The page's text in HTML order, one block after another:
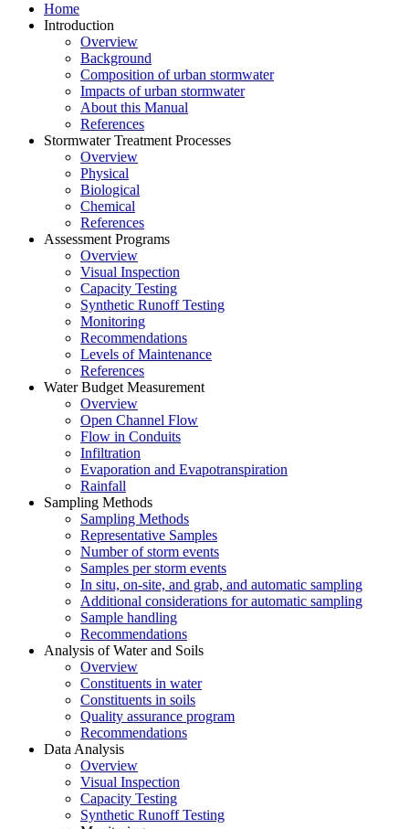
Home
Introduction
Overview
Background
Composition of urban stormwater
Impacts of urban stormwater
About this Manual
References
Stormwater Treatment Processes
Overview
Physical
Biological
Chemical
References
Assessment Programs
Overview
Visual Inspection
Capacity Testing
Synthetic Runoff Testing
Monitoring
Recommendations
Levels of Maintenance
References
Water Budget Measurement
Overview
Open Channel Flow
Flow in Conduits
Infiltration
Evaporation and Evapotranspiration
Rainfall
Sampling Methods
Sampling Methods
Representative Samples
Number of storm events
Samples per storm events
In situ, on-site, and grab, and automatic sampling
Additional considerations for automatic sampling
Sample handling
Recommendations
Analysis of Water and Soils
Overview
Constituents in water
Constituents in soils
Quality assurance program
Recommendations
Data Analysis
Overview
Visual Inspection
Capacity Testing
Synthetic Runoff Testing